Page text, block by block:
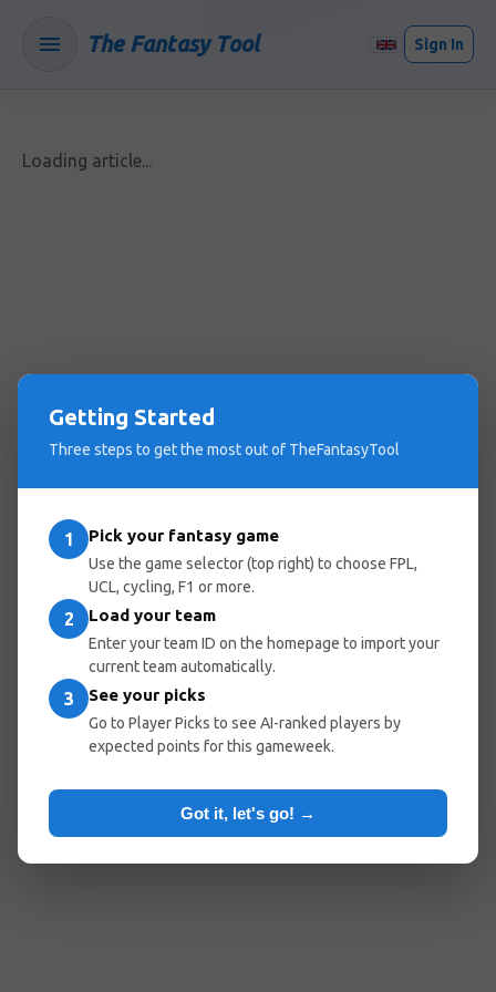
The Fantasy Tool Sign In
Loading article...
Getting Started
Three steps to get the most out of TheFantasyTool
1 Pick your fantasy game
Use the game selector (top right) to choose FPL,
UCL, cycling, F1 or more.
2 Load your team
Enter your team ID on the homepage to import your
current team automatically.
3 See your picks
Go to Player Picks to see AI-ranked players by
expected points for this gameweek.
Got it, let's go! →